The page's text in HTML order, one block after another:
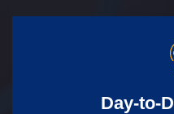
Day-to-